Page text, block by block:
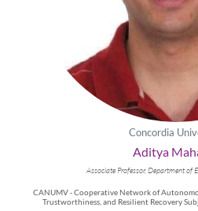
Concordia
Aditya
Associate Professor, Department of
CANUMV - Cooperative Network of
Trustworthiness, and Resilient Recovery